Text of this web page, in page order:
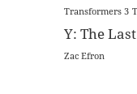
Transformers 3
Y: The
Zac Efron